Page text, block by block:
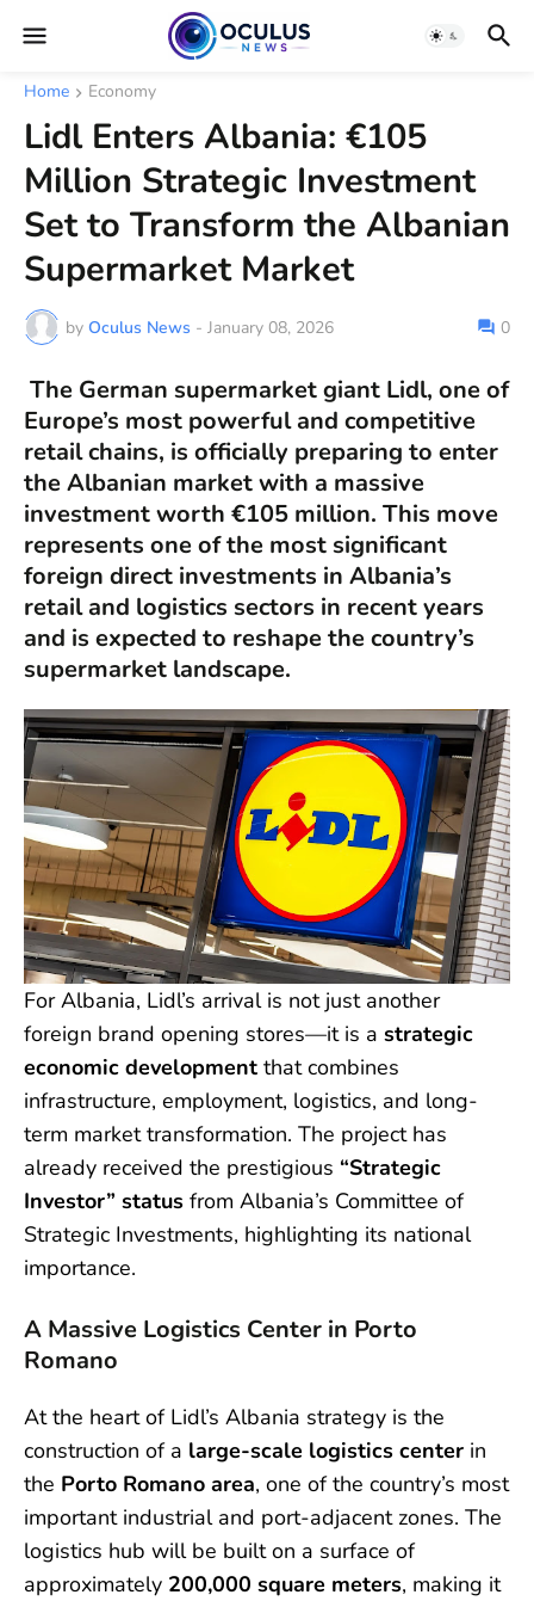
Home Economy
Lidl Enters Albania: €105
Million Strategic Investment
Set to Transform the Albanian
Supermarket Market
by Oculus News - January 08, 2026 0
The German supermarket giant Lidl, one of
Europe’s most powerful and competitive
retail chains, is officially preparing to enter
theAlbanian marketwith a massive
investment worth €105 million. This move
represents one of the most significant
foreign direct investments in Albania’s
retail and logistics sectors in recent years
and is expected to reshape the country’s
supermarket landscape.
For Albania, Lidl’s arrival is not just another
foreign brand opening stores—it is a strategic
economic development that combines
infrastructure, employment, logistics, and long-
term market transformation. The project has
already received the prestigious “Strategic
Investor” status from Albania’s Committee of
Strategic Investments, highlighting its national
importance.
A Massive Logistics Center in Porto
Romano
At the heart of Lidl’s Albania strategy is the
construction of a large-scale logistics center in
the Porto Romano area, one of the country’s most
important industrial and port-adjacent zones. The
logistics hub will be built on a surface of
approximately 200,000 square meters, making it